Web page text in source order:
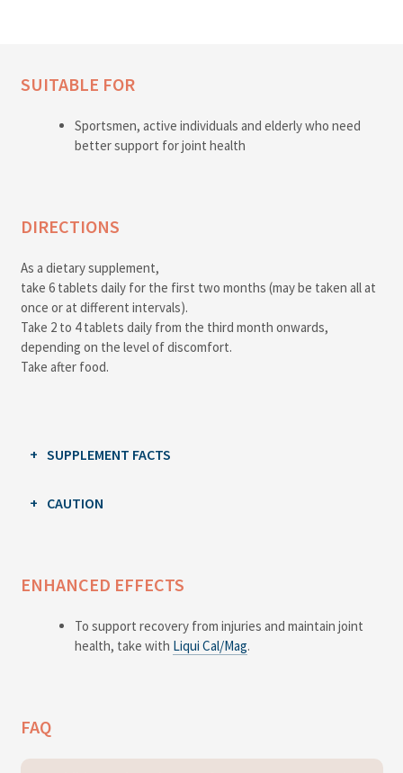
SUITABLE FOR
Sportsmen, active individuals and elderly who need
better support for joint health
DIRECTIONS
As a dietary supplement,
take 6 tablets daily for the first two months (may be taken all at
once or at different intervals).
Take 2 to 4 tablets daily from the third month onwards,
depending on the level of discomfort.
Take after food.
SUPPLEMENT FACTS
CAUTION
ENHANCED EFFECTS
To support recovery from injuries and maintain joint
health, take with Liqui Cal/Mag.
FAQ